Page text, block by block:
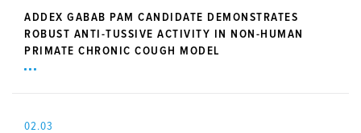
ADDEX GABAB PAM CANDIDATE DEMONSTRATES
ROBUST ANTI-TUSSIVE ACTIVITY IN NON-HUMAN
PRIMATE CHRONIC COUGH MODEL
02.03